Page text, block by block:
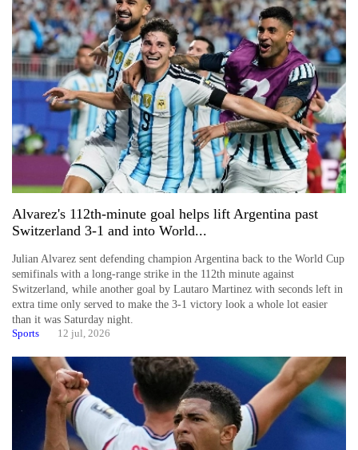
Alvarez's 112th-minute goal helps lift Argentina past
Switzerland 3-1 and into World...
Julian Alvarez sent defending champion Argentina back to the World Cup
semifinals with a long-range strike in the 112th minute against
Switzerland, while another goal by Lautaro Martinez with seconds left in
extra time only served to make the 3-1 victory look a whole lot easier
than it was Saturday night.
Sports 12 jul, 2026